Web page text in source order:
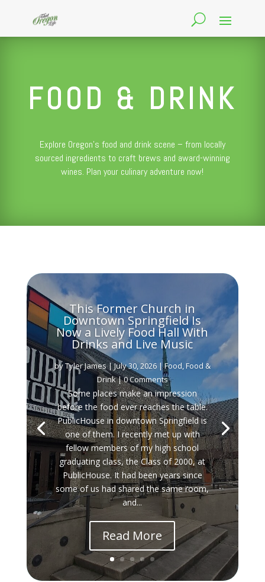
FOOD & DRINK
Explore Oregon’s food and drink scene – from locally
sourced ingredients to craft brews and award-winning
wines. Plan your culinary adventure now!
This Former Church in
Downtown Springfield Is
Now a Lively Food Hall With
Drinks and Live Music
byTyler James|July 30, 2026|Food, Food &
Drink| 0 Comments
Some places make an impression
before the food ever reaches the table.
PublicHouse in downtown Springfield is
one of them. I recently met up with
fellow members of my high school
graduating class, the Class of 2000, at
PublicHouse. It had been years since
some of us had shared the same room,
and...
Read More